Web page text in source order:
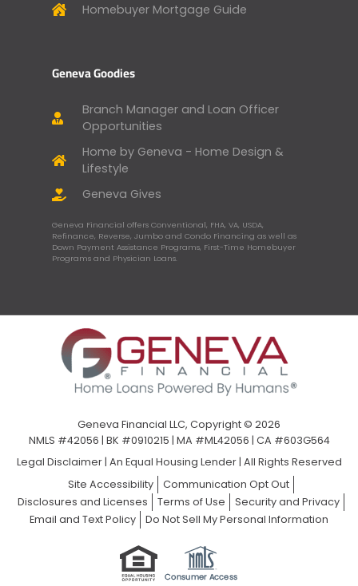
Homebuyer Mortgage Guide
Geneva Goodies
Branch Manager and Loan Officer
Opportunities
Home by Geneva - Home Design &
Lifestyle
Geneva Gives
Geneva Financial offers Conventional, FHA, VA, USDA,
Refinance, Reverse, Jumbo and Condo Financing as well as
Down Payment Assistance Programs, First-Time Homebuyer
Programs and Physician Loans.
Geneva Financial LLC, Copyright © 2026
NMLS #42056 | BK #0910215 | MA #ML42056 | CA #603G564
Legal Disclaimer| An Equal Housing Lender | All Rights Reserved
Site Accessibility
Communication Opt Out
Disclosures and Licenses
Terms of Use
Security and Privacy
Email and Text Policy
Do Not Sell My Personal Information